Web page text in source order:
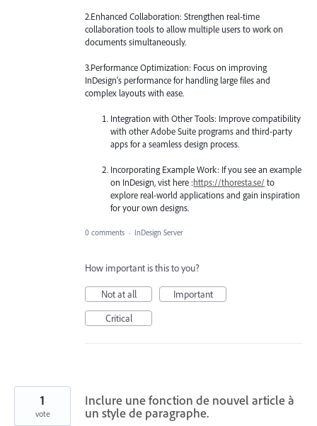
2.Enhanced Collaboration: Strengthen real-time
collaboration tools to allow multiple users to work on
documents simultaneously.
3.Performance Optimization: Focus on improving
InDesign’s performance for handling large files and
complex layouts with ease.
Integration with Other Tools: Improve compatibility
with other Adobe Suite programs and third-party
apps for a seamless design process.
Incorporating Example Work: If you see an example
on InDesign, vist here :https://thoresta.se/ to
explore real-world applications and gain inspiration
for your own designs.
0 comments · InDesign Server
How important is this to you?
Not at all
Important
Critical
Inclure une fonction de nouvel article à
un style de paragraphe.
1
vote